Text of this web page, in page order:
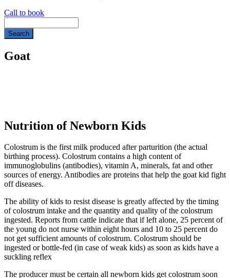
Call to book
Goat
Nutrition of Newborn Kids
Colostrum is the first milk produced after parturition (the actual
birthing process). Colostrum contains a high content of
immunoglobulins (antibodies), vitamin A, minerals, fat and other
sources of energy. Antibodies are proteins that help the goat kid fight
off diseases.
The ability of kids to resist disease is greatly affected by the timing
of colostrum intake and the quantity and quality of the colostrum
ingested. Reports from cattle indicate that if left alone, 25 percent of
the young do not nurse within eight hours and 10 to 25 percent do
not get sufficient amounts of colostrum. Colostrum should be
ingested or bottle-fed (in case of weak kids) as soon as kids have a
suckling reflex
The producer must be certain all newborn kids get colostrum soon